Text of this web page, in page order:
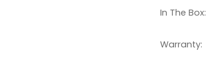
In The Box:
Warranty: